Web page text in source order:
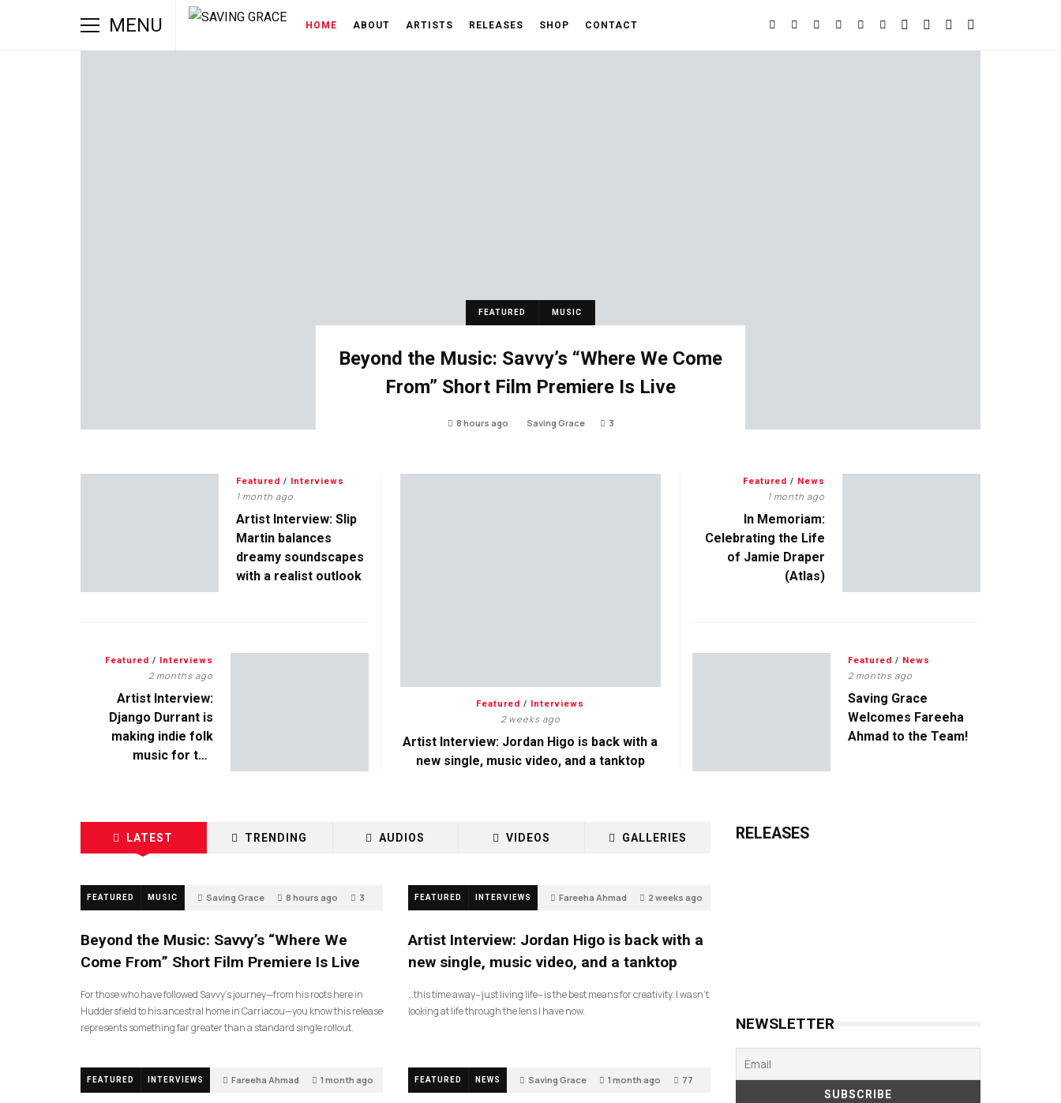
MENU HOME ABOUT ARTISTS RELEASES SHOP CONTACT
FEATURED MUSIC
Beyond the Music: Savvy’s “Where We Come
From” Short Film Premiere Is Live
8 hours ago Saving Grace 3
Featured / Interviews
2 weeks ago
Artist Interview: Jordan Higo is back with a
new single, music video, and a tanktop
Featured / Interviews
1 month ago
Artist Interview: Slip
Martin balances
dreamy soundscapes
with a realist outlook
Featured / News
1 month ago
In Memoriam:
Celebrating the Life
of Jamie Draper
(Atlas)
Featured / Interviews
2 months ago
Artist Interview:
Django Durrant is
making indie folk
music for the
Featured / News
2 months ago
Saving Grace
Welcomes Fareeha
Ahmad to the Team!
LATEST TRENDING AUDIOS VIDEOS GALLERIES
FEATURED MUSIC Saving Grace 8 hours ago 3
Beyond the Music: Savvy’s “Where We
Come From” Short Film Premiere Is Live
For those who have followed Savvy’s journey—from his roots here in
Huddersfield to his ancestral home in Carriacou—you know this release
represents something far greater than a standard single rollout.
FEATURED INTERVIEWS Fareeha Ahmad 2 weeks ago
Artist Interview: Jordan Higo is back with a
new single, music video, and a tanktop
…this time away– just living life– is the best means for creativity. I wasn’t
looking at life through the lens I have now.
FEATURED INTERVIEWS Fareeha Ahmad 1 month ago FEATURED NEWS Saving Grace 1 month ago 77
RELEASES
NEWSLETTER